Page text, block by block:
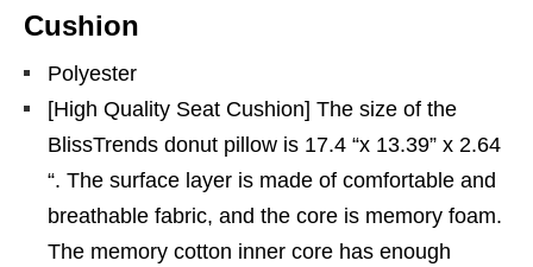
Cushion
Polyester
[High Quality Seat Cushion] The size of the
BlissTrends donut pillow is 17.4 “x 13.39” x 2.64
“. The surface layer is made of comfortable and
breathable fabric, and the core is memory foam.
The memory cotton inner core has enough